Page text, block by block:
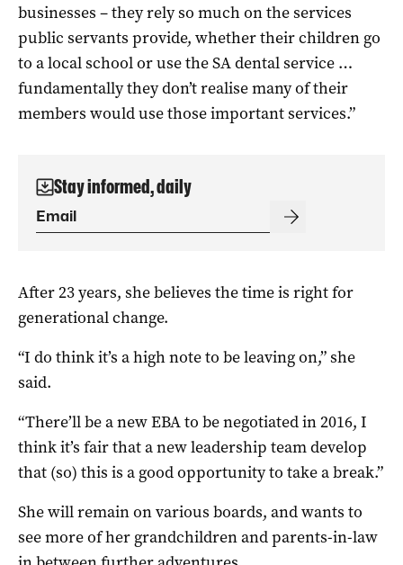
businesses – they rely so much on the services
public servants provide, whether their children go
to a local school or use the SA dental service …
fundamentally they don’t realise many of their
members would use those important services.”
Stay informed, daily
After 23 years, she believes the time is right for
generational change.
“I do think it’s a high note to be leaving on,” she
said.
“There’ll be a new EBA to be negotiated in 2016, I
think it’s fair that a new leadership team develop
that (so) this is a good opportunity to take a break.”
She will remain on various boards, and wants to
see more of her grandchildren and parents-in-law